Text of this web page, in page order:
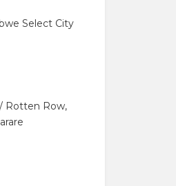
Select City
Rotten Row,